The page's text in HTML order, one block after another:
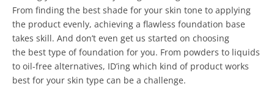
From finding the best shade for your skin tone to applying
the product evenly, achieving a flawless foundation base
takes skill. And don’t even get us started on choosing
the best type of foundation for you. From powders to liquids
to oil-free alternatives, ID’ing which kind of product works
best for your skin type can be a challenge.